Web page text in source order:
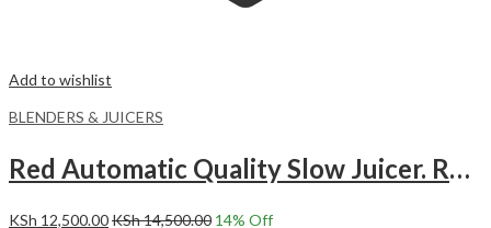
Add to wishlist
BLENDERS & JUICERS
Red Automatic Quality Slow Juicer. RAF/Sokany/Rebune
KSh 12,500.00KSh14,500.00 14% Off